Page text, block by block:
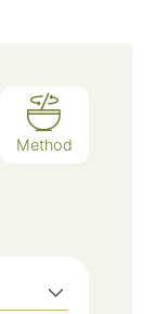
Method